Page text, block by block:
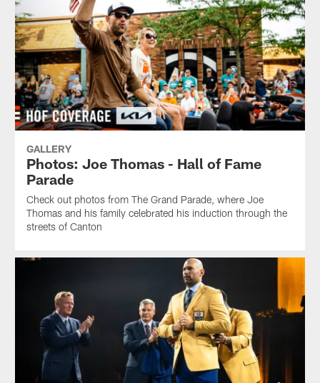
GALLERY
Photos: Joe Thomas - Hall of Fame
Parade
Check out photos from The Grand Parade, where Joe
Thomas and his family celebrated his induction through the
streets of Canton